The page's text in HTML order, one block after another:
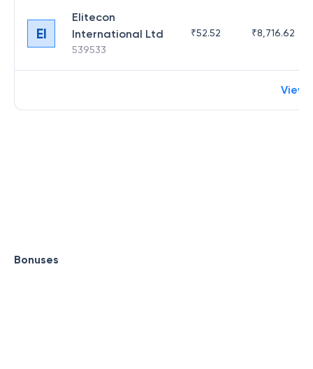
EI
Elitecon
International Ltd
539533
₹52.52 ₹8,716.62
View
Bonuses